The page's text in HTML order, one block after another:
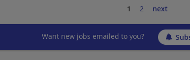
1 2 next
Want new jobs emailed to you?